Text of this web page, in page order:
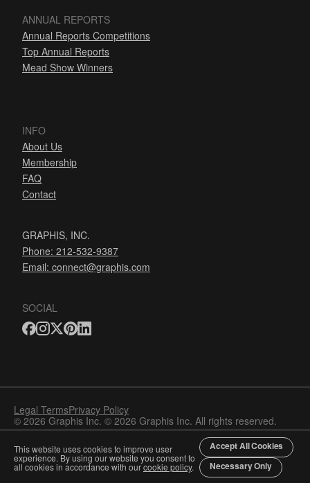
ANNUAL REPORTS
Annual Reports Competitions
Top Annual Reports
Mead Show Winners
INFO
About Us
Membership
FAQ
Contact
GRAPHIS, INC.
Phone: 212-532-9387
Email: connect@graphis.com
SOCIAL
Legal TermsPrivacy Policy
© 2026 Graphis Inc. © 2026 Graphis Inc. All rights reserved.
This website uses cookies to improve user
experience. By using our website you consent to
all cookies in accordance with ourcookie policy.
Accept All Cookies
Necessary Only